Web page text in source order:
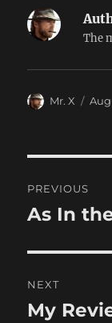
The
Author
Mr. X
PREVIOUS
Previous
As In
NEXT
Next
My